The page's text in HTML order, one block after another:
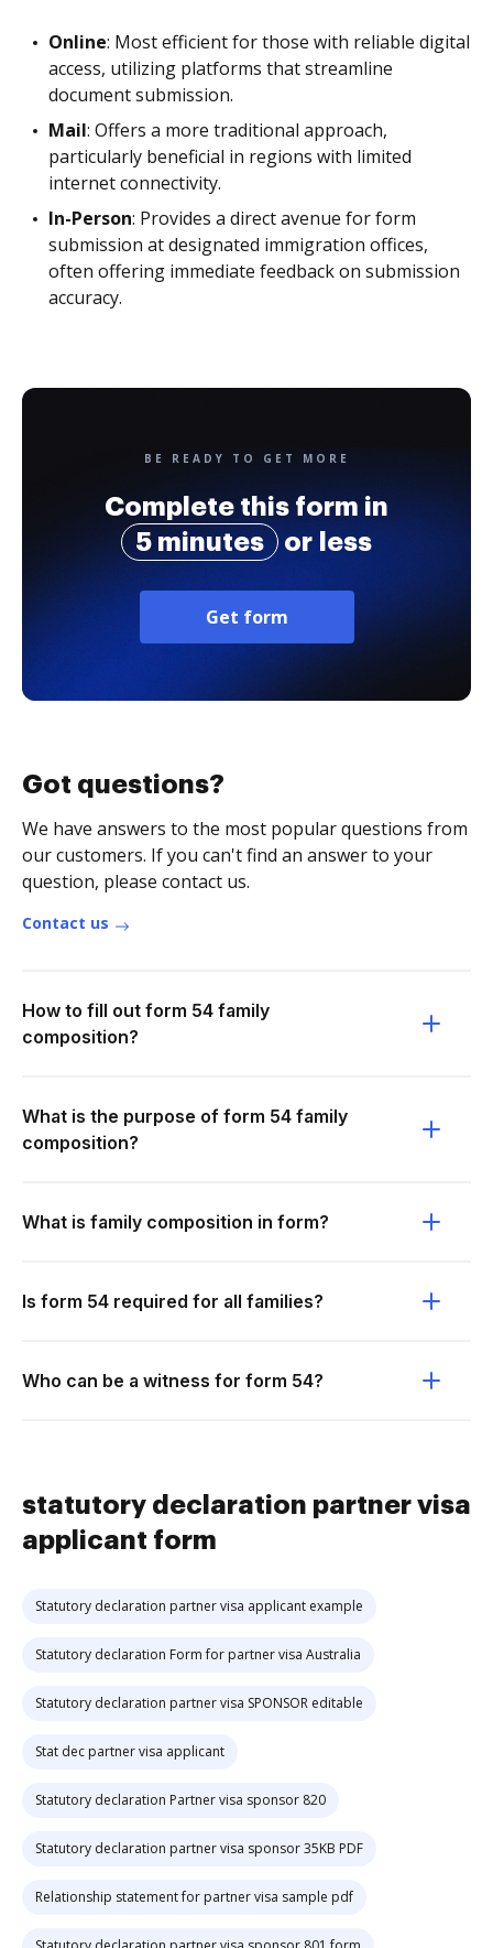
Online: Most efficient for those with reliable digital
access, utilizing platforms that streamline
document submission.
Mail: Offers a more traditional approach,
particularly beneficial in regions with limited
internet connectivity.
In-Person: Provides a direct avenue for form
submission at designated immigration offices,
often offering immediate feedback on submission
accuracy.
BE READY TO GET MORE
Complete this form in
5 minutes
or less
Get form
Got questions?
We have answers to the most popular questions from
our customers. If you can't find an answer to your
question, please contact us.
Contact us
How to fill out form 54 family
composition?
What is the purpose of form 54 family
composition?
What is family composition in form?
Is form 54 required for all families?
Who can be a witness for form 54?
statutory declaration partner visa
applicant form
Statutory declaration partner visa applicant example
Statutory declaration Form for partner visa Australia
Statutory declaration partner visa SPONSOR editable
Stat dec partner visa applicant
Statutory declaration Partner visa sponsor 820
Statutory declaration partner visa sponsor 35KB PDF
Relationship statement for partner visa sample pdf